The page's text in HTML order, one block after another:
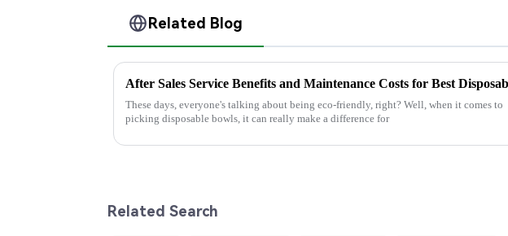
Related Blog
These days, everyone's talking about being eco-friendly, right? Well, when it comes to
picking disposable bowls, it can really make a difference for
Related Search